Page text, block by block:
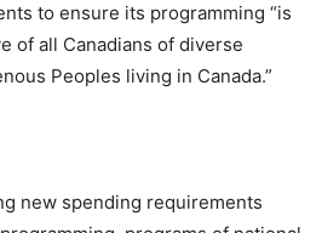
to ensure its programming “is
of all Canadians of diverse
Peoples living in Canada.”
new spending requirements